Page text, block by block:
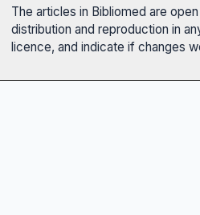
The articles in Bibliomed are
distribution and reproduction in
licence, and indicate if changes